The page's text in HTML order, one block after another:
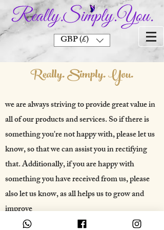
GBP (£)
Really. Simply. You.
we are always striving to provide great value in
all of our products and services. So if there is
something you're not happy with, please let us
know, so that we can assist you in rectifying
that. Additionally, if you are happy with
something you have received from us, please
also let us know, as all helps us to grow and
improve